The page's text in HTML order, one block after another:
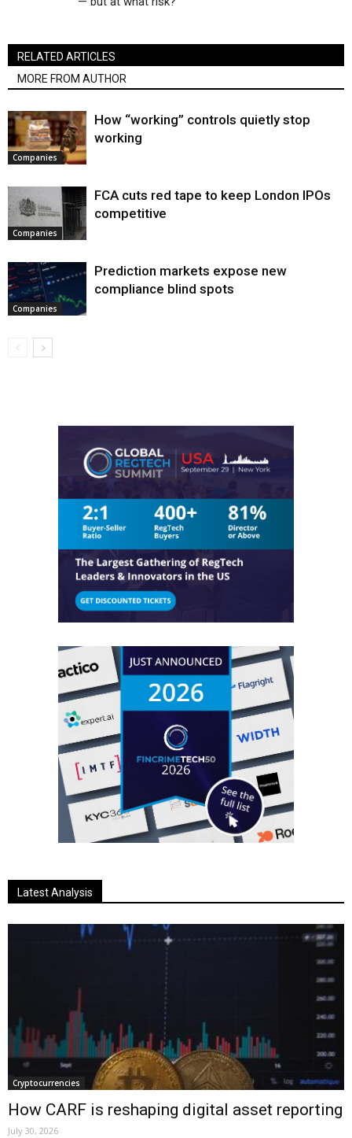
RELATED ARTICLES
MORE FROM AUTHOR
Companies
How “working” controls quietly stop
working
Companies
FCA cuts red tape to keep London IPOs
competitive
Companies
Prediction markets expose new
compliance blind spots
Latest Analysis
Cryptocurrencies
How CARF is reshaping digital asset reporting
July 30, 2026